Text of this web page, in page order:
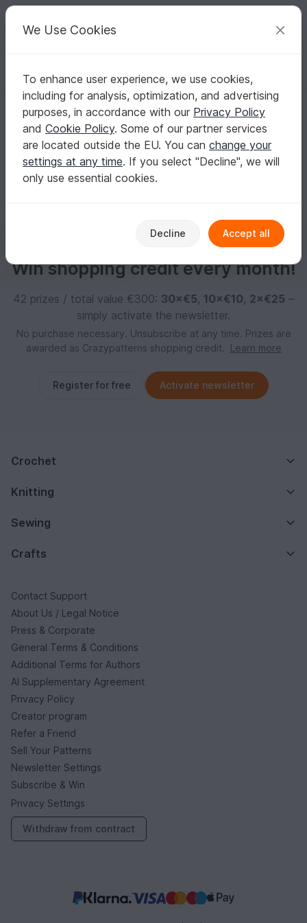
Your creative ideas
English | US $ (USD) Log in Register for free
djaehnke
No informations available
Win shopping credit every month!
42 prizes / total value €300: 30×€5, 10×€10, 2×€25 –
simply activate the newsletter.
No purchase necessary. Unsubscribe at any time. Prizes are
awarded as Crazypatterns shopping credit.
Learn more
Register for free Activate newsletter
Crochet
Knitting
Sewing
Crafts
Contact Support
About Us / Legal Notice
Press & Corporate
General Terms & Conditions
Additional Terms for Authors
AI Supplementary Agreement
Privacy Policy
Creator program
Refer a Friend
Sell Your Patterns
Newsletter Settings
Subscribe & Win
Privacy Settings
Withdraw from contract
We Use Cookies
To enhance user experience, we use cookies,
including for analysis, optimization, and advertising
purposes, in accordance with our Privacy Policy
and Cookie Policy. Some of our partner services
are located outside the EU. You can change your
settings at any time. If you select "Decline", we will
only use essential cookies.
Decline Accept all